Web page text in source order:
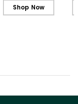
Shop Now